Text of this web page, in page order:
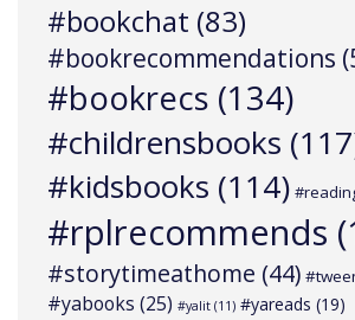
#bookchat (83)
#bookrecommendations
#bookrecs (134)
#childrensbooks
#kidsbooks (114)
#rplrecommends
#storytimeathome (44)
#yabooks (25) #yalit (11) #yareads (19)